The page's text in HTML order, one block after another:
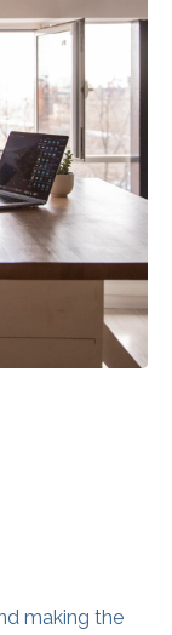
are on the